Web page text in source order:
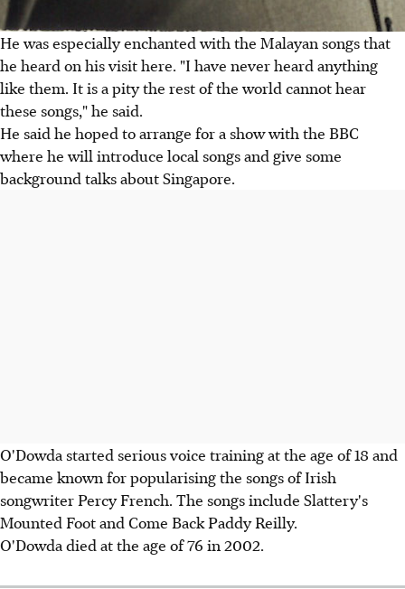
He was especially enchanted with the Malayan songs that
he heard on his visit here. "I have never heard anything
like them. It is a pity the rest of the world cannot hear
these songs," he said.
He said he hoped to arrange for a show with the BBC
where he will introduce local songs and give some
background talks about Singapore.
O'Dowda started serious voice training at the age of 18 and
became known for popularising the songs of Irish
songwriter Percy French. The songs include Slattery's
Mounted Foot and Come Back Paddy Reilly.
O'Dowda died at the age of 76 in 2002.